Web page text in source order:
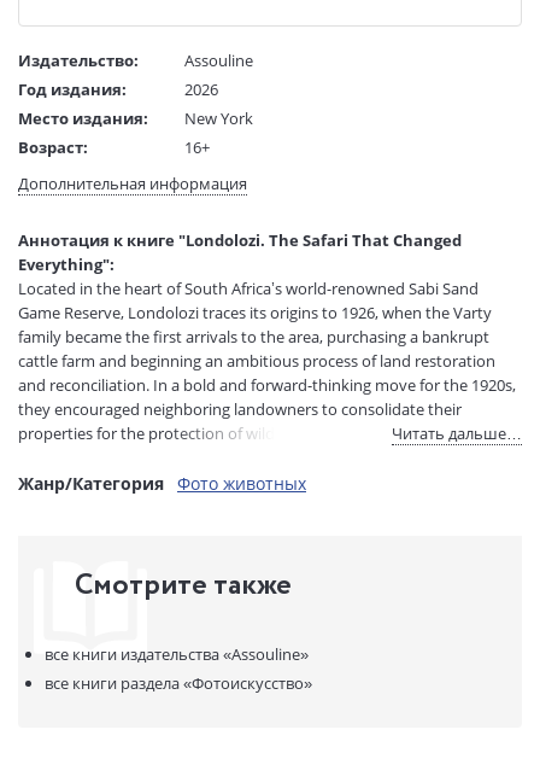
Издательство:
Assouline
Год издания:
2026
Место издания:
New York
Возраст:
16+
Язык текста:
английский
Тип обложки:
Твердый переплет
Размеры в мм
(ДхШхВ):
310x240x33
Вес:
1815 гр.
Страниц:
188
Код товара:
1261658
ISBN:
978-1-64980-600-0
В продаже с:
22.05.2026
Дополнительная информация
Аннотация к книге "Londolozi. The Safari That Changed
Everything":
Located in the heart of South Africa’s world-renowned Sabi Sand
Game Reserve, Londolozi traces its origins to 1926, when the Varty
family became the first arrivals to the area, purchasing a bankrupt
cattle farm and beginning an ambitious process of land restoration
and reconciliation. In a bold and forward-thinking move for the 1920s,
they encouraged neighboring landowners to consolidate their
properties for the protection of wildlife—laying the groundwork for
all living things,” Londolozi is famous for its highdensity leopard
sightings, pioneering adventure, and five distinct, eco-conscious Relais
Londolozi: The Safari That Changed Everything celebrates five
generations of Varty family hospitality, multigenerational stewardship,
unsurpassed luxury, and a legacy that helped form a safari blueprint?
Читать дальше…
Жанр/Категория Фото животных
Смотрите также
все книги издательства«Assouline»
все книги раздела«Фотоискусство»